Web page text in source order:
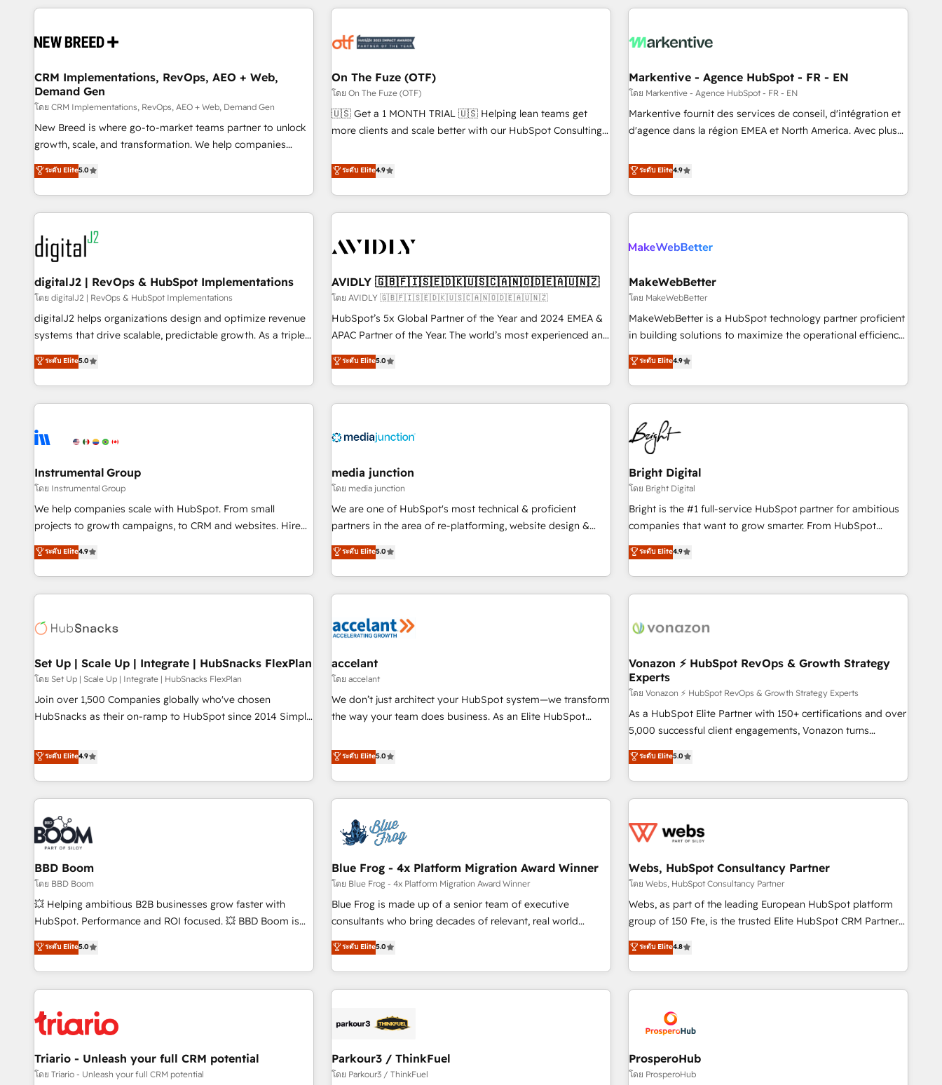
technical expertise.
outcomes to deliver. -SYSTEM INTEGRATION- Connectors,
operational hub, integrated with SAP, Microsoft Dynamics,
extend HubSpot beyond standard configurations. -AI-
FIRST- AI across customer-facing operations to accelerate
decisions, streamline processes, and unlock efficiency at
scale. From predictive intelligence to conversational AI, we
turn data into action and automation into competitive
advantage. ✦ 150+ implementations ✦ 100+ certifications ✦
7 accreditations
Workshops & Sprints: Identify "Valleys of Death" stalling
mess." ⚙️ Elite Engineering & AI Scalable Architecture: Zero-
HubSpot Accreditations. AI-Powered RevOps: Breeze AI,
custom AI agents, and high-integrity migrations for total
reporting clarity. Security & Compliance: SOC 2 Type II and
HIPAA attested for enterprise-grade data security. 🏆 Why
migrations and system integrations powered by Globalia’s
to drive platform adoption. 📈 Revenue Generation - Full-
Point Success Media. - Expert deployment of Breeze AI and
custom agents to automate growth. 🏆 Elite Excellence - 8
platform accreditations and deep HIPAA-compliance
expertise. - A team of 250+ experts dedicated to your
CRM Implementations, RevOps, AEO + Web,
Demand Gen
โดย CRM Implementations, RevOps, AEO + Web, Demand Gen
New Breed is where go-to-market teams partner to unlock
growth, scale, and transformation. We help companies
activate HubSpot’s AI-powered customer platform and
operationalize HubSpot’s Loop Marketing framework
through expert-led services, smart agents, and purpose-
built apps, tailored to your business. Together, we unlock
results, fast. ⚙️CRM & RevOps: Align all Hubs to your buyer
journey for clean data, scalability, & reporting. 🎯Demand
Gen & ABM: Drive pipeline with inbound, ABM, AEO, SEO, &
paid media. 👩‍💻Web Design: Build high-performing
websites with UX, messaging, & conversion strategy that
drive results. 🤖AI Strategy: Activate Breeze Agents,
configure HubSpot AI, & maximize AEO with tailored AI
integrations, hosting, & maintenance.
ระดับ Elite5.0
On The Fuze (OTF)
โดย On The Fuze (OTF)
🇺🇸 Get a 1 MONTH TRIAL 🇺🇸 Helping lean teams get
more clients and scale better with our HubSpot Consulting
help lean, growing companies: - Win more business -
Reduce no-shows - Improve lead & deal conversion rates -
Scale with less headcount ...by using HubSpot's full
capabilities. 🤓 What do you get? 🤓 Our client's are too
Personal Consultant + Tech Team to handle the heavy lifting
practices and 'don't know what you don't know'
recommendations to maximize conversions! OTF is an Elite
Partner (top 1% of 6,500+ Partners) and was named 2023
HubSpot Partner of the Year 💥 Trusted by 2,500+
using HubSpot (the right way). ⭐️ Here's more info:
www.onthefuze.com/hubspot-admin Contact us to learn
ระดับ Elite4.9
Markentive - Agence HubSpot - FR - EN
โดย Markentive - Agence HubSpot - FR - EN
Markentive fournit des services de conseil, d'intégration et
d'agence dans la région EMEA et North America. Avec plus
CRM et webdesign. Markentive is both a consulting firm, a
digital agency and an integrator. With over 115 experts in
marketing automation, growth, revops, CRM and webdesign
(We focus on EMEA - USA customers).
ระดับ Elite4.9
digitalJ2 | RevOps & HubSpot Implementations
โดย digitalJ2 | RevOps & HubSpot Implementations
digitalJ2 helps organizations design and optimize revenue
systems that drive scalable, predictable growth. As a triple-
accredited HubSpot Solutions Partner, we specialize in both
strategic RevOps planning and hands-on technical
execution - building the operational foundation companies
need to thrive. Industries we specialize in: - Manufacturing -
Franchises - Professional Services - And more! How we
optimization ✔️ Data migrations, CRM architecture, and
reporting foundations ✔️ Custom integrations and workflow
automation ✔️ User adoption programs, training, and
enablement Through project-based engagements and
through the revenue maturity model - delivering the right
improvements at the right time so operations evolve
ระดับ Elite5.0
AVIDLY 🇬🇧🇫🇮🇸🇪🇩🇰🇺🇸🇨🇦🇳🇴🇩🇪🇦🇺🇳🇿
โดย AVIDLY 🇬🇧🇫🇮🇸🇪🇩🇰🇺🇸🇨🇦🇳🇴🇩🇪🇦🇺🇳🇿
HubSpot’s 5x Global Partner of the Year and 2024 EMEA &
APAC Partner of the Year. The world’s most experienced and
fully accredited HubSpot Solutions Partner. 🚀 With 2,750+
HubSpot projects delivered and 370+ specialists across
EMEA, APAC and NAM, we de-risk complex CRM
programmes and accelerate ROI across every HubSpot
automation, we turn complexity into clarity, human at global
future.” Others agree it is proof of trust built through
measurable impact.
ระดับ Elite5.0
MakeWebBetter
โดย MakeWebBetter
MakeWebBetter is a HubSpot technology partner proficient
in building solutions to maximize the operational efficiency
of HubSpot. The fastest-growing tech-enabler & facilitator,
MakeWebBetter, hands you the blend of HubSpot expertise
& eminent solutions & integrations. Trust us to streamline
your HubSpot experience. 🚀HubSpot Elite Partners with
10+ years of HubSpot experience 🤝HubSpot Premier
Integration partner 🤝Google Premier Partner 2023 🌟5
HubSpot Accreditations 🌟Won HubSpot Theme Challenge
2021 🌟INBOUND’19 HubSpot Rising Star Why us?
Harnessing the full potential of the powerful HubSpot CRM.
✔️A team of HubSpot experts backed by over 10+ years of
HubSpot experience ✔️Flexible pricing models — Hourly-fee
(HubSpot Admin + Project Manager); and Fixed Project Cost
(as per requirement). ✔️Helped over 25,000+ customers so
ระดับ Elite4.9
Instrumental Group
โดย Instrumental Group
We help companies scale with HubSpot. From small
projects to growth campaigns, to CRM and websites. Hire
an agency that's experienced in every inch of HubSpot and
willing to work hand-in-hand with your team to simplify the
complex and build a better experience for your team and
customers.
ระดับ Elite4.9
media junction
โดย media junction
We are one of HubSpot's most technical & proficient
partners in the area of re-platforming, website design &
development. We specialize in multi-hub implementations
for mid-market & enterprise companies. We are woman-
owned, powered by coffee, and we ❤️ dogs. We produce
award-winning work for our clients. 🏆2023 Technical
Award 🏆2022 Platform Migration Excellence Impact Award
Impact Award 🏆2019 Marketing Enablement HubSpot
Impact Award 🏆2018 Website Design HubSpot Impact
Award 🏆2017 Website Design HubSpot Impact Award 🏆
2016 Growth-Driven Design Agency of the Year 🏆2016
Agency to reach Diamond 🏆2014 HubSpot COS
Performance Award 🏆2014 HubSpot COS Design Award 🏆
ระดับ Elite5.0
Bright Digital
โดย Bright Digital
Bright is the #1 full-service HubSpot partner for ambitious
companies that want to grow smarter. From HubSpot
onboarding, to training, from developing a new website to
lead generation and digital marketing; we do it all (and with
great results)! In short, our services include: - HubSpot
consultancy: onboarding, training, data migration - HubSpot
Marketing & sales solutions: digital marketing, advertising,
and technology to improve customer experiences. With our
bright people, exciting ideas and can-do mentality, we
ensure revenue growth on a daily basis. So tell us your
challenge; our passionate and growth driven team of 100+
experts is ready for you! Driving digital growth |
ระดับ Elite4.9
Set Up | Scale Up | Integrate | HubSnacks FlexPlan
โดย Set Up | Scale Up | Integrate | HubSnacks FlexPlan
Join over 1,500 Companies globally who've chosen
HubSnacks as their on-ramp to HubSpot since 2014 Simple
Onboarding New or Check-fixing existing HubSpot portals
2️⃣ Scale Up | 100% HubSpot Task Execution... Global 24/7 ...
All Experts 3️⃣ Integrate | your entire Tech Stack with Custom
Integrations Slash months from your API Integration
project... ⬅️ Click "Contact Business" ⬅️ to access 150+
Kickstart Integration templates that put HubSpot in the
center of your tech stack, syncing... 🛍️ Shopify or
WooCommerce 💲 Stripe or Paypal 💰 Sage or Netsuite 🤖
Google or Microsoft ✍️ DocuSign or PandaDoc 🌐 Avalara or
Quaderno HubSnacks holds the rare Advanced "Custom
Integrations" Accreditation, securely sync data across... 🔄
| seamlessly off your old CRM onto a clean new HubSpot
portal with Advanced Website and CRM Migrations using
ระดับ Elite4.9
accelant
โดย accelant
We don’t just architect your HubSpot system—we transform
the way your team does business. As an Elite HubSpot
end CRM solutions that accelerate growth, improve
operational efficiency, and ensure faster time to value on
HubSpot. What sets us apart? Our people-centric approach.
From day one, our team takes the time to deeply
understand your unique needs, crafting custom strategies
that deliver impactful results. Our mission is to empower
expert training, unmatched responsiveness, and ongoing
support, we equip your team to adopt new systems with
confidence and achieve a unified, data-driven approach to
customer engagement.
ระดับ Elite5.0
Vonazon ⚡ HubSpot RevOps & Growth Strategy
Experts
โดย Vonazon ⚡ HubSpot RevOps & Growth Strategy Experts
As a HubSpot Elite Partner with 150+ certifications and over
5,000 successful client engagements, Vonazon turns
marketing complexity into measurable, scalable growth.
From onboarding to enterprise-grade campaigns, our in-
house team builds scalable strategies that drive long-term
revenue. ⚙️ HubSpot Integration & Optimization • Seamless
migrations and data cleanups • Custom APIs and third-party
marketing and pipeline growth programs • Sales
enablement tools and CRM optimization • Retention
strategies with customer journey mapping 🏅 Elite-Level
HubSpot Execution • 750+ onboardings and 2,000+
and service hubs • Built-in flexibility for startups to global
brands
ระดับ Elite5.0
BBD Boom
โดย BBD Boom
💥 Helping ambitious B2B businesses grow faster with
HubSpot. Performance and ROI focused. 💥 BBD Boom is
the HubSpot partner that can help you to HubSpot Better.
We work with your teams to solve all your HubSpot
challenges and improve user adoption, sales process and
marketing results. Services 📚 Onboarding your team to
HubSpot set-up for better results 🌐 Website design and
build using HubSpot 🔌 Integrating HubSpot with other
systems 🎓 Training your teams to be HubSpot pros 📊
Lead generation services using HubSpot Why us? - SIX
ระดับ Elite5.0
Blue Frog - 4x Platform Migration Award Winner
โดย Blue Frog - 4x Platform Migration Award Winner
Blue Frog is made up of a senior team of executive
consultants who bring decades of relevant, real world
experience to our client engagements. "Blue Frog is a top,
trusted partner in HubSpot's ecosystem for a reason. Their
team brings over a decade of experience to the table, along
with deep knowledge of the HubSpot platform and
helping our customers grow and finding solutions that fit
Frog in the HubSpot ecosystem leading the way for
customers!" - Yamini Rangan, CEO of HubSpot “Our
ระดับ Elite5.0
Webs, HubSpot Consultancy Partner
โดย Webs, HubSpot Consultancy Partner
Webs, as part of the leading European HubSpot platform
group of 150 Fte, is the trusted Elite HubSpot CRM Partner
offering you a roadmap on maximizing EBITDA and
achieving Commercial Excellence. With our targeted
processes, we strengthen your digital transformation and
minimize costs. As HubSpot's Advanced Accredited CRM
business forward. Since 2015 we are fully dedicated to
HubSpot and with an experienced team (50+), we work
with reputable companies in B2B sectors such as
manufacturing, SaaS and business services. We prepare a
ระดับ Elite4.8
Triario - Unleash your full CRM potential
โดย Triario - Unleash your full CRM potential
Parkour3 / ThinkFuel
โดย Parkour3 / ThinkFuel
ProsperoHub
โดย ProsperoHub